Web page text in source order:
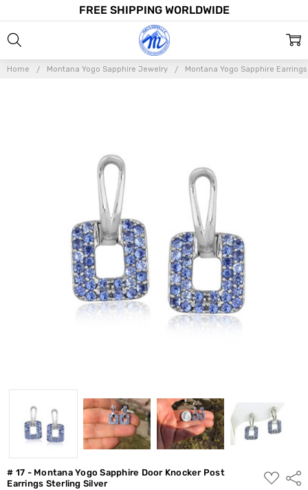
FREE SHIPPING WORLDWIDE
Home Montana Yogo Sapphire Jewelry Montana Yogo Sapphire Earrings
# 17 - Montana Yogo Sapphire Door Knocker Post
Earrings Sterling Silver
ADD
TO